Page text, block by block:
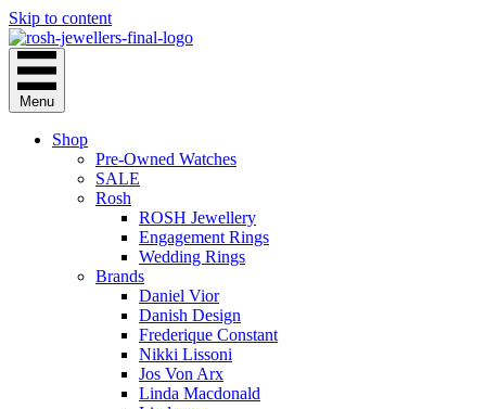
Skip to content
Menu
Shop
Pre-Owned Watches
SALE
Rosh
ROSH Jewellery
Engagement Rings
Wedding Rings
Brands
Daniel Vior
Danish Design
Frederique Constant
Nikki Lissoni
Jos Von Arx
Linda Macdonald